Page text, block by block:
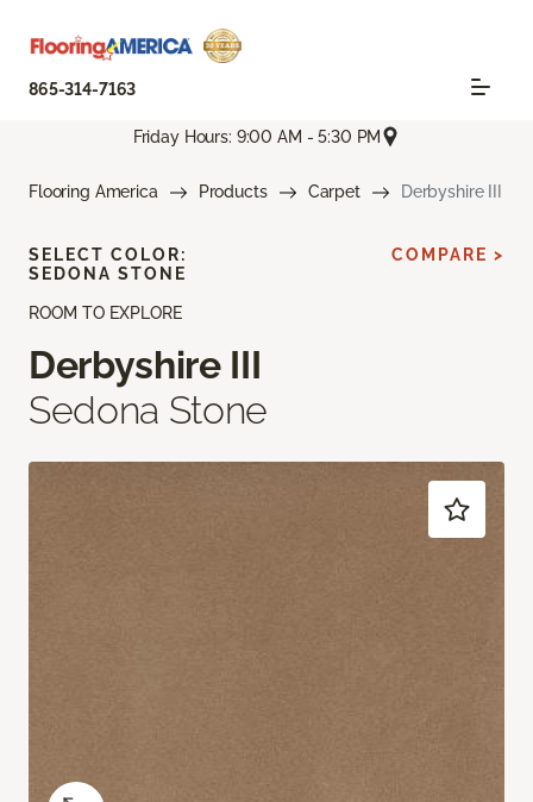
865-314-7163
Friday Hours: 9:00 AM - 5:30 PM
Flooring America Products Carpet Derbyshire III
ROOM TO EXPLORE
Derbyshire III
Sedona Stone
SELECT COLOR:
SEDONA STONE
COMPARE >